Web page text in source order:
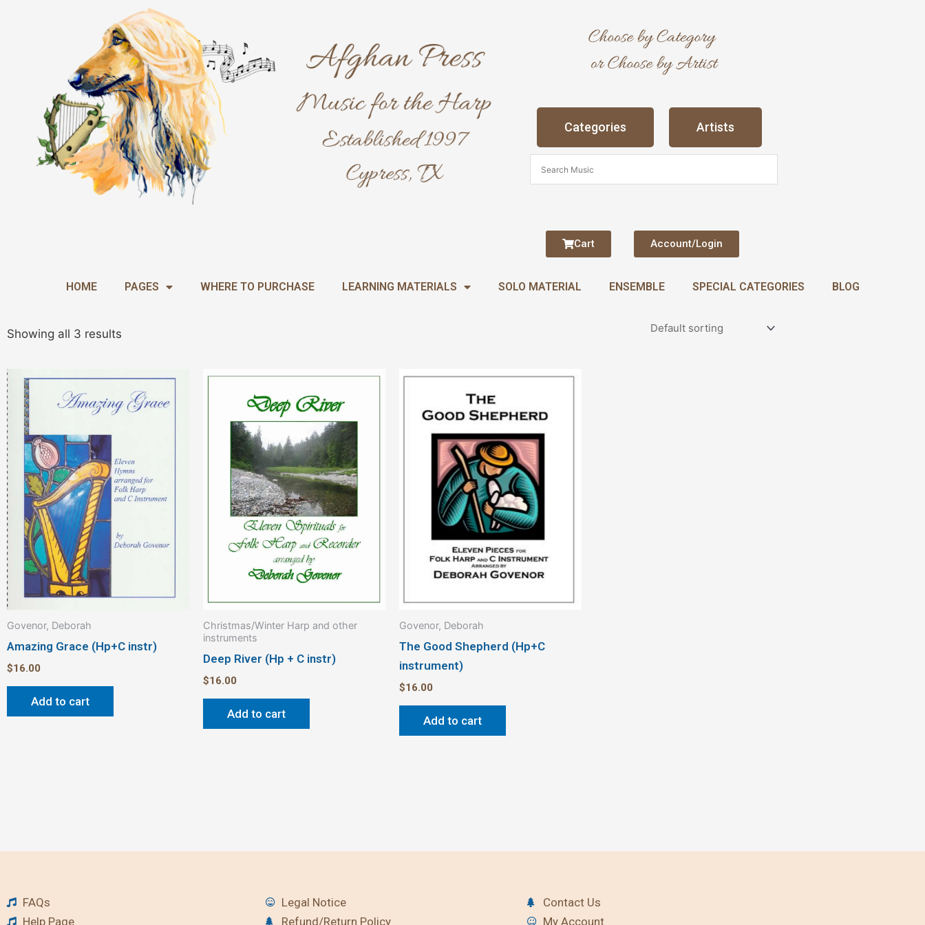
Categories Artists
Cart Account/Login
HOME PAGES WHERE TO PURCHASE LEARNING MATERIALS SOLO MATERIAL ENSEMBLE SPECIAL CATEGORIES BLOG
Showing all 3 results
Govenor, Deborah
Amazing Grace (Hp+C instr)
$16.00
Add to cart
Christmas/Winter Harp and other
instruments
Deep River (Hp + C instr)
$16.00
Add to cart
Govenor, Deborah
The Good Shepherd (Hp+C
instrument)
$16.00
Add to cart
FAQs
Help Page
Legal Notice
Refund/Return Policy
Contact Us
My Account